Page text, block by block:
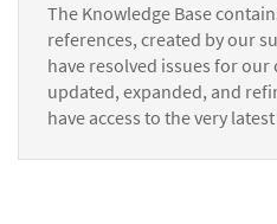
The Knowledge Base
references, created by our
have resolved issues for
updated, expanded, and
have access to the very